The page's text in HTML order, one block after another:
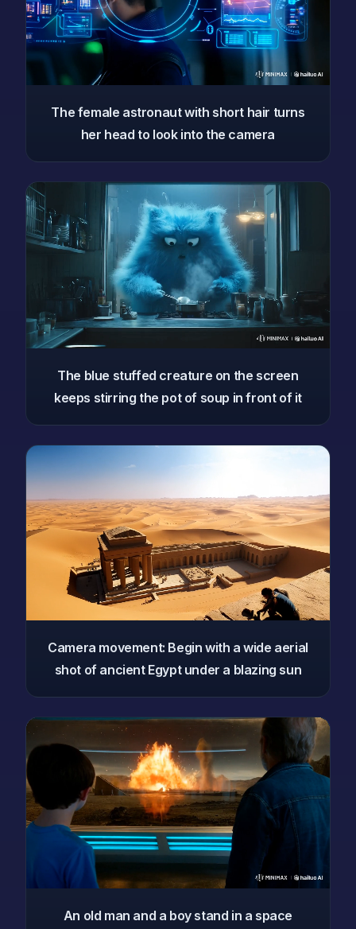
The female astronaut with short hair turns
her head to look into the camera
The blue stuffed creature on the screen
keeps stirring the pot of soup in front of it
Camera movement: Begin with a wide aerial
shot of ancient Egypt under a blazing sun
An old man and a boy stand in a space